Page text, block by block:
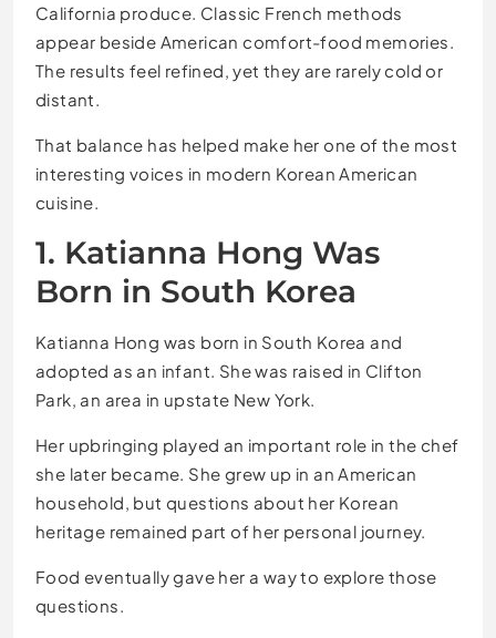
California produce. Classic French methods
appear beside American comfort-food memories.
The results feel refined, yet they are rarely cold or
distant.
That balance has helped make her one of the most
interesting voices in modern Korean American
cuisine.
1. Katianna Hong Was
Born in South Korea
Katianna Hong was born in South Korea and
adopted as an infant. She was raised in Clifton
Park, an area in upstate New York.
Her upbringing played an important role in the chef
she later became. She grew up in an American
household, but questions about her Korean
heritage remained part of her personal journey.
Food eventually gave her a way to explore those
questions.